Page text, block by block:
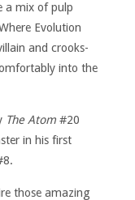
a mix of pulp
Evolution
and crooks-
into the
The Atom#20
in his first
those amazing